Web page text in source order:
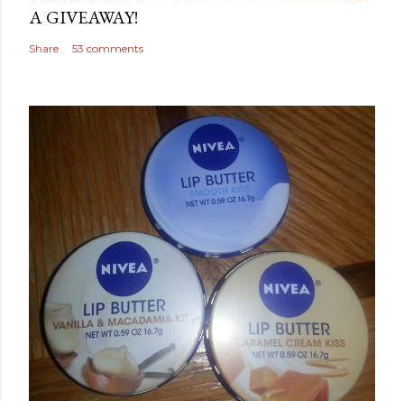
A GIVEAWAY!
Share 53 comments